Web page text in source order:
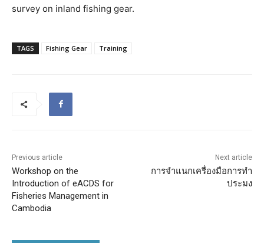
survey on inland fishing gear.
TAGS Fishing Gear Training
Previous article
Workshop on the
Introduction of eACDS for
Fisheries Management in
Cambodia
Next article
การจำแนกเครื่องมือการทำ
ประมง